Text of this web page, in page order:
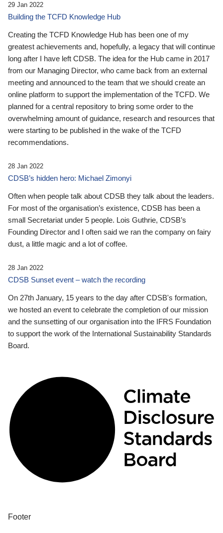
29 Jan 2022
Building the TCFD Knowledge Hub
Creating the TCFD Knowledge Hub has been one of my
greatest achievements and, hopefully, a legacy that will continue
long after I have left CDSB. The idea for the Hub came in 2017
from our Managing Director, who came back from an external
meeting and announced to the team that we should create an
online platform to support the implementation of the TCFD. We
planned for a central repository to bring some order to the
overwhelming amount of guidance, research and resources that
were starting to be published in the wake of the TCFD
recommendations.
28 Jan 2022
CDSB’s hidden hero: Michael Zimonyi
Often when people talk about CDSB they talk about the leaders.
For most of the organisation’s existence, CDSB has been a
small Secretariat under 5 people. Lois Guthrie, CDSB’s
Founding Director and I often said we ran the company on fairy
dust, a little magic and a lot of coffee.
28 Jan 2022
CDSB Sunset event – watch the recording
On 27th January, 15 years to the day after CDSB's formation,
we hosted an event to celebrate the completion of our mission
and the sunsetting of our organisation into the IFRS Foundation
to support the work of the International Sustainability Standards
Board.
Footer